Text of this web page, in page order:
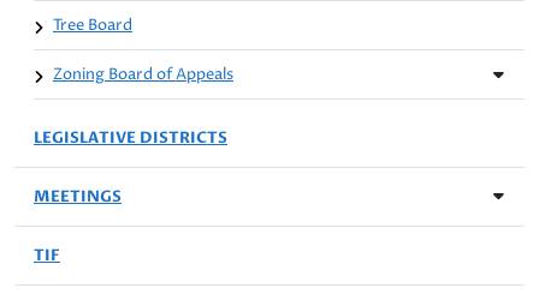
Tree Board
Zoning Board of Appeals
LEGISLATIVE DISTRICTS
MEETINGS
TIF